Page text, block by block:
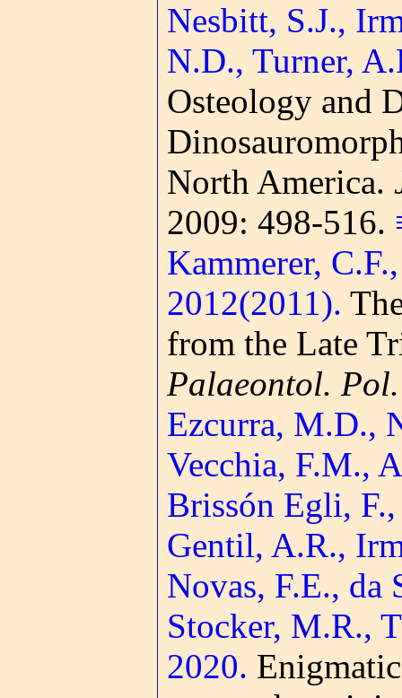
Nesbitt, S.J.,
N.D., Turner,
Osteology and
North America.
2009: 498-516.
Kammerer,
2012(2011).
from the Late
Palaeontol. Pol.
Ezcurra, M.D.,
Vecchia, F.M.,
Brissón Egli,
Gentil, A.R.,
Novas, F.E.,
Stocker, M.R.,
2020.